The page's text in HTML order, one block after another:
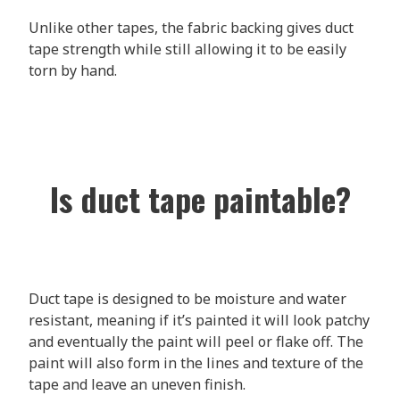
Unlike other tapes, the fabric backing gives duct
tape strength while still allowing it to be easily
torn by hand.
Is duct tape paintable?
Duct tape is designed to be moisture and water
resistant, meaning if it’s painted it will look patchy
and eventually the paint will peel or flake off. The
paint will also form in the lines and texture of the
tape and leave an uneven finish.